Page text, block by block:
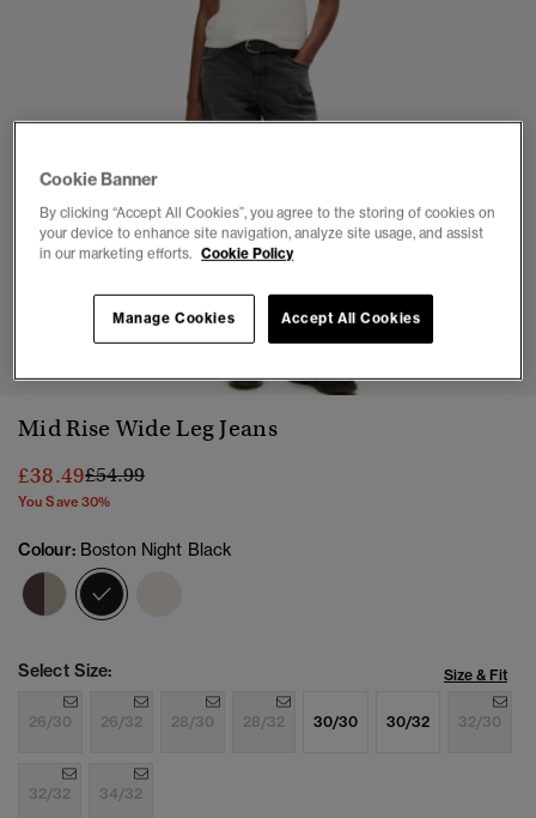
1 3 4
Mid Rise Wide Leg Jeans
£38.49Price reduced from
£54.99to
You Save 30%
Colour: Boston Night Black
Select Size: Size & Fit
26/30 26/32 28/30 28/32 30/30 30/32 32/30
32/32 34/32
Cookie Banner
By clicking “Accept All Cookies”, you agree to the storing of cookies on
your device to enhance site navigation, analyze site usage, and assist
in our marketing efforts. Cookie Policy
Accept All Cookies
Manage Cookies